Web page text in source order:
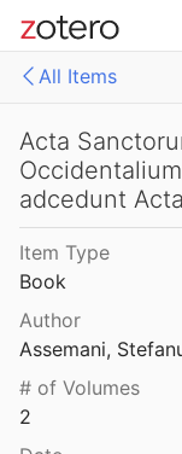
Site navigation
All Items
All Items
Admin
CBSS
Junii Tomus
Junii Tomus
Maii Tomus
Maii Tomus
Martii Tomus
Acta
adcedunt
Item Type
Book
Author
Assemani,
# of Volumes
2